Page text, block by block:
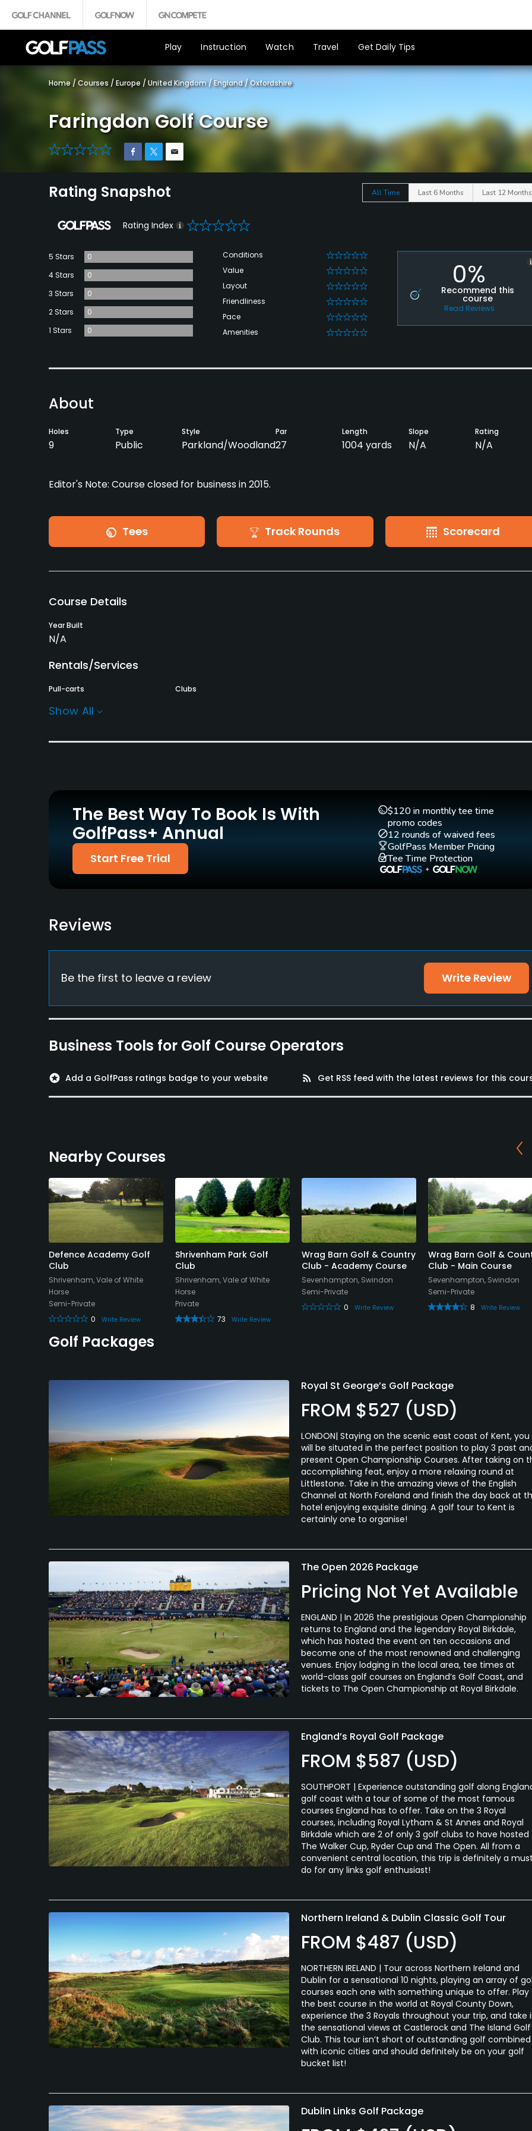
Play Instruction Watch Travel Get Daily Tips
Home / Courses / Europe / United Kingdom/England/Oxfordshire
Faringdon Golf Course
0
Rating Snapshot All Time Last 6 Months Last 12 Months
Rating Index 0
5 Stars
0
4 Stars
0
3 Stars
0
2 Stars
0
1 Stars
0
Conditions 0
Value 0
Layout 0
Friendliness 0
Pace 0
Amenities 0
0%
Recommend this
course
Read Reviews
About
Holes
9
Type
Public
Style
Parkland/Woodland
Par
27
Length
1004 yards
Slope
N/A
Rating
N/A
Editor's Note: Course closed for business in 2015.
Tees Track Rounds Scorecard
Course Details
Year Built
N/A
Rentals/Services
Pull-carts Clubs
Policies
Walking Allowed
Relaxed dress code, trainers, shorts&denim clothing are accepted.
Catering
Available Facilities
Clubhouse, Meeting Facilities
Show All
The Best Way To Book Is With
GolfPass+ Annual
Start Free Trial
$120 in monthly tee time
promo codes
12 rounds of waived fees
GolfPass Member Pricing
Tee Time Protection
Reviews
Be the first to leave a review Write Review
Business Tools for Golf Course Operators
stars Add a GolfPass ratings badge to your website rss_feed Get RSS feed with the latest reviews for this
Nearby Courses
Defence Academy Golf
Club
Shrivenham, Vale of White
Horse
Semi-Private
0
Write Review
Shrivenham Park Golf
Club
Shrivenham, Vale of White
Horse
Private
73
Write Review
Wrag Barn Golf & Country
Club - Academy Course
Sevenhampton, Swindon
Semi-Private
0
Write Review
Wrag Barn Golf &
Club - Main Course
Sevenhampton, Swindon
Semi-Private
8
Write Review
Golf Packages
Royal St George’s Golf Package
FROM $527 (USD)
LONDON| Staying on the scenic east coast of Kent, you
will be situated in the perfect position to play 3 past
present Open Championship Courses. After taking on
accomplishing feat, enjoy a more relaxing round at
Littlestone. Take in the amazing views of the English
Channel at North Foreland and finish the day back at
hotel enjoying exquisite dining. A golf tour to Kent is
certainly one to organise!
The Open 2026 Package
Pricing Not Yet Available
ENGLAND | In 2026 the prestigious Open Championship
returns to England and the legendary Royal Birkdale,
which has hosted the event on ten occasions and
become one of the most renowned and challenging
venues. Enjoy lodging in the local area, tee times at
world-class golf courses on England’s Golf Coast, and
tickets to The Open Championship at Royal Birkdale.
England’s Royal Golf Package
FROM $587 (USD)
SOUTHPORT | Experience outstanding golf along
golf coast with a tour of some of the most famous
courses England has to offer. Take on the 3 Royal
courses, including Royal Lytham & St Annes and Royal
Birkdale which are 2 of only 3 golf clubs to have hosted
The Walker Cup, Ryder Cup and The Open. All from a
convenient central location, this trip is definitely a must
do for any links golf enthusiast!
Northern Ireland & Dublin Classic Golf Tour
FROM $487 (USD)
NORTHERN IRELAND | Tour across Northern Ireland and
Dublin for a sensational 10 nights, playing an array of
courses each one with something unique to offer. Play
the best course in the world at Royal County Down,
experience the 3 Royals throughout your trip, and take
the sensational views at Castlerock and The Island Golf
Club. This tour isn’t short of outstanding golf combined
with iconic cities and should definitely be on your golf
bucket list!
Dublin Links Golf Package